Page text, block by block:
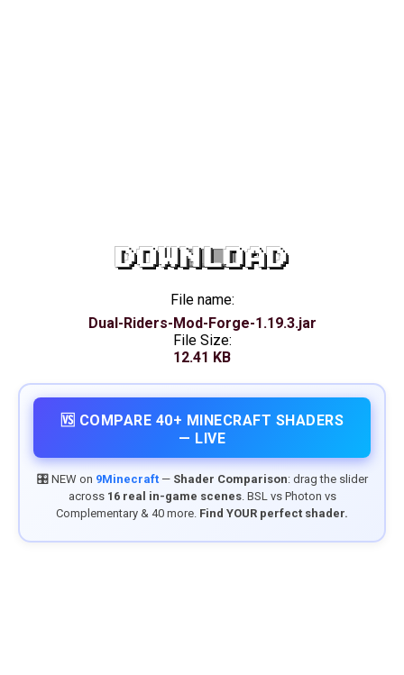
DOWNLOAD
File name:
Dual-Riders-Mod-Forge-1.19.3.jar
File Size:
12.41 KB
🆚 COMPARE 40+ MINECRAFT SHADERS
— LIVE
🎛️ NEW on 9Minecraft— Shader Comparison: drag the slider
across 16 real in-game scenes. BSL vs Photon vs
Complementary & 40 more. Find YOUR perfect shader.